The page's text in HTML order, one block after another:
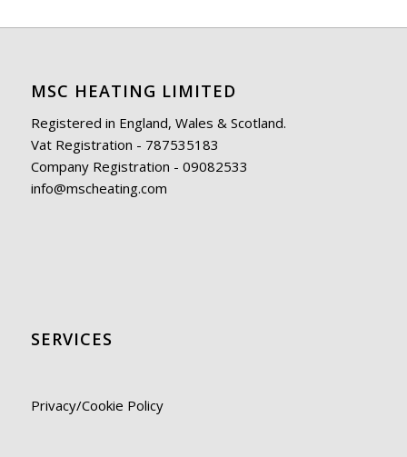
MSC HEATING LIMITED
Registered in England, Wales & Scotland.
Vat Registration - 787535183
Company Registration - 09082533
info@mscheating.com
SERVICES
Privacy/Cookie Policy